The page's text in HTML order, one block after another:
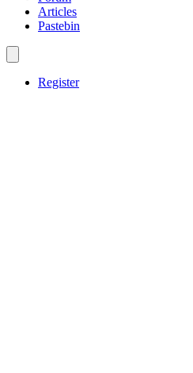
Articles
Pastebin
Register